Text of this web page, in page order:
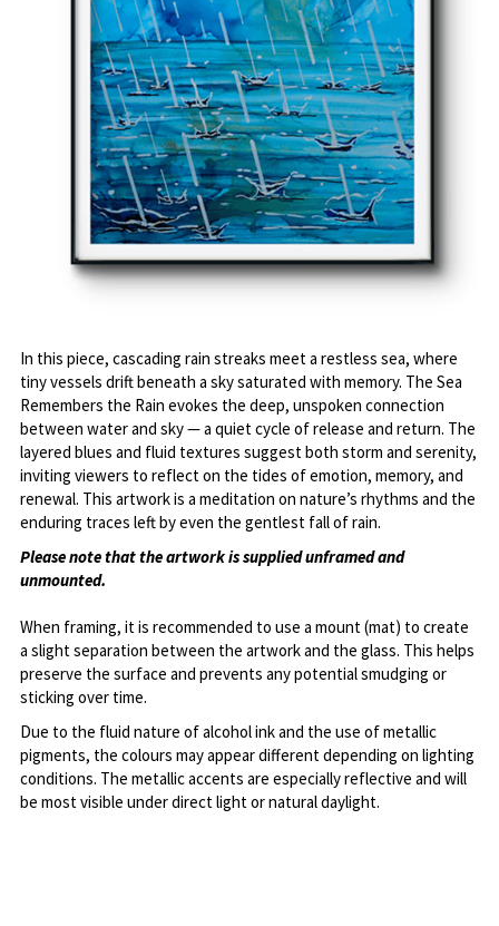
In this piece, cascading rain streaks meet a restless sea, where
tiny vessels drift beneath a sky saturated with memory. The Sea
Remembers the Rain evokes the deep, unspoken connection
between water and sky — a quiet cycle of release and return. The
layered blues and fluid textures suggest both storm and serenity,
inviting viewers to reflect on the tides of emotion, memory, and
renewal. This artwork is a meditation on nature’s rhythms and the
enduring traces left by even the gentlest fall of rain.
Please note that the artwork is supplied unframed and
unmounted.
When framing, it is recommended to use a mount (mat) to create
a slight separation between the artwork and the glass. This helps
preserve the surface and prevents any potential smudging or
sticking over time.
Due to the fluid nature of alcohol ink and the use of metallic
pigments, the colours may appear different depending on lighting
conditions. The metallic accents are especially reflective and will
be most visible under direct light or natural daylight.